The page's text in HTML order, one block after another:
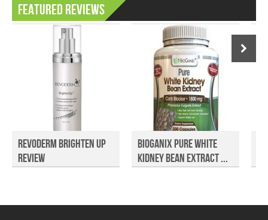
Featured Reviews
Revoderm Brighten Up
Review
Bioganix Pure White
Kidney Bean Extract ...